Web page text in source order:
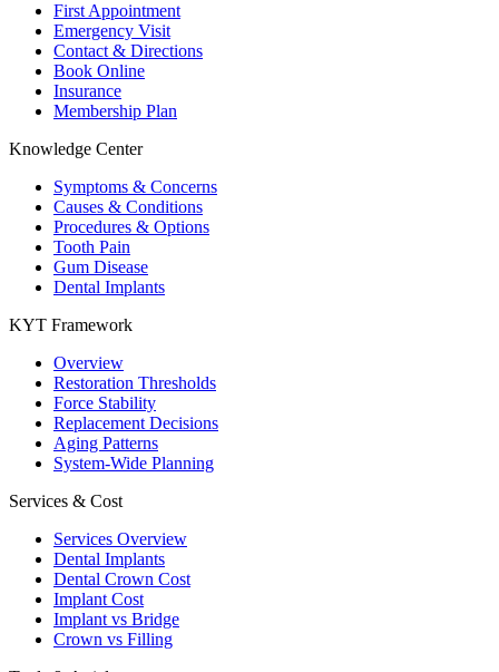
First Appointment
Emergency Visit
Contact & Directions
Book Online
Insurance
Membership Plan
Knowledge Center
Symptoms & Concerns
Causes & Conditions
Procedures & Options
Tooth Pain
Gum Disease
Dental Implants
KYT Framework
Overview
Restoration Thresholds
Force Stability
Replacement Decisions
Aging Patterns
System-Wide Planning
Services & Cost
Services Overview
Dental Implants
Dental Crown Cost
Implant Cost
Implant vs Bridge
Crown vs Filling